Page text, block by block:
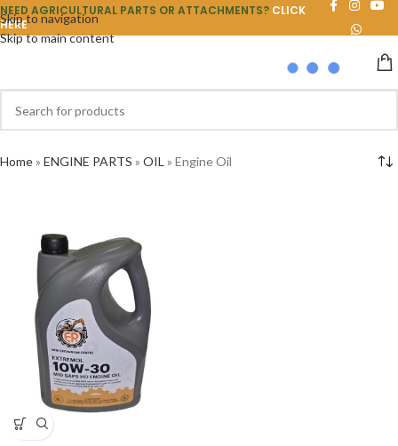
Skip to navigation
Skip to main content
NEED AGRICULTURAL PARTS OR ATTACHMENTS? CLICK
HERE
Home» ENGINE PARTS » OIL » Engine Oil